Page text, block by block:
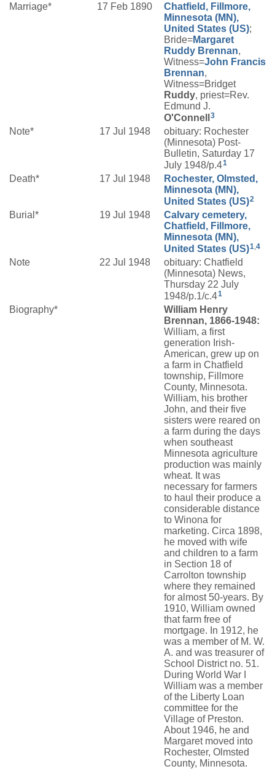
Marriage* 17 Feb 1890
Chatfield, Fillmore,
Minnesota (MN),
United States (US);
Bride=Margaret
Ruddy Brennan,
Witness=John Francis
Brennan,
Witness=Bridget
Ruddy, priest=Rev.
Edmund J.
O'Connell
3
Note* 17 Jul 1948
obituary: Rochester
(Minnesota) Post-
Bulletin, Saturday 17
July 1948/p.41
Death* 17 Jul 1948
Rochester, Olmsted,
Minnesota (MN),
United States (US)2
Burial* 19 Jul 1948
Calvary cemetery,
Chatfield, Fillmore,
Minnesota (MN),
United States (US)1 4
Note 22 Jul 1948
obituary: Chatfield
(Minnesota) News,
Thursday 22 July
1948/p.1/c.41
Biography*
William Henry
Brennan, 1866-1948:
William, a first
generation Irish-
American, grew up on
a farm in Chatfield
township, Fillmore
County, Minnesota.
William, his brother
John, and their five
sisters were reared on
a farm during the days
when southeast
Minnesota agriculture
production was mainly
wheat. It was
necessary for farmers
to haul their produce a
considerable distance
to Winona for
marketing. Circa 1898,
he moved with wife
and children to a farm
in Section 18 of
Carrolton township
where they remained
for almost 50-years. By
1910, William owned
that farm free of
mortgage. In 1912, he
was a member of M. W.
A. and was treasurer of
School District no. 51.
During World War I
William was a member
of the Liberty Loan
committee for the
Village of Preston.
About 1946, he and
Margaret moved into
Rochester, Olmsted
County, Minnesota.